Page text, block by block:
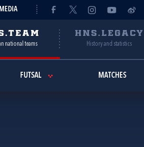
MEDIA
national teams
HNS.LEGACY
History and statistics
FUTSAL MATCHES